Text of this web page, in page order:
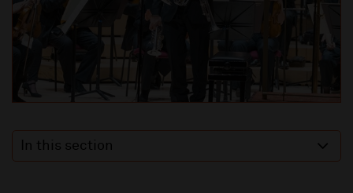
In this section